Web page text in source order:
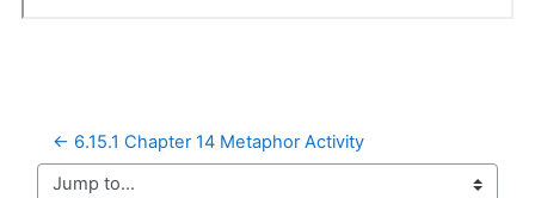
← 6.15.1 Chapter 14 Metaphor Activity